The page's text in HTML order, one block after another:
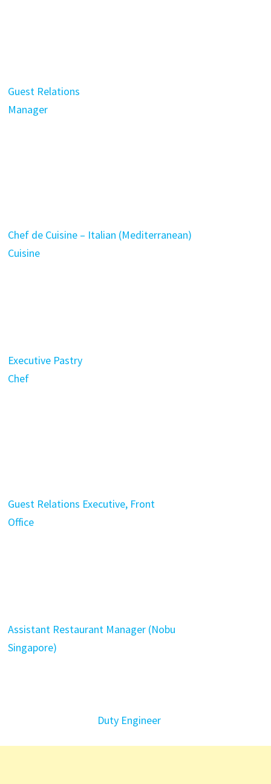
Guest Relations
Manager
Chef de Cuisine – Italian (Mediterranean)
Cuisine
Executive Pastry
Chef
Guest Relations Executive, Front
Office
Assistant Restaurant Manager (Nobu
Singapore)
Duty Engineer